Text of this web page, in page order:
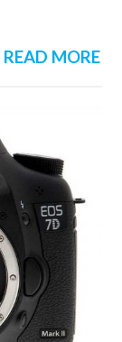
READ MORE